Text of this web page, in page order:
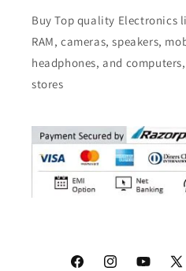
Buy Top quality Electronics
RAM, cameras, speakers,
headphones, and
stores